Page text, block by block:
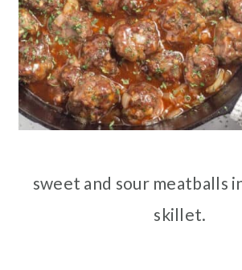
sweet and sour meatballs
skillet.